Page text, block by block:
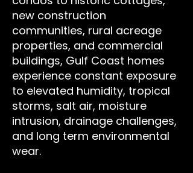
new construction
communities, rural acreage
properties, and commercial
buildings, Gulf Coast homes
experience constant exposure
to elevated humidity, tropical
storms, salt air, moisture
intrusion, drainage challenges,
and long term environmental
wear.